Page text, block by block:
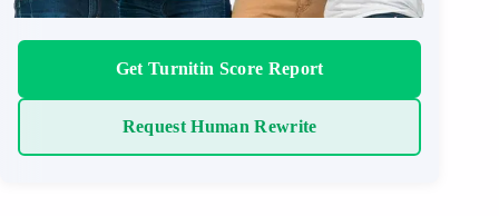
Get Turnitin Score Report
Request Human Rewrite